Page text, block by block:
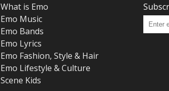
What is Emo
Emo Music
Emo Bands
Emo Lyrics
Emo Fashion, Style & Hair
Emo Lifestyle & Culture
Scene Kids